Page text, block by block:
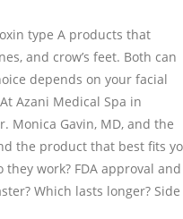
type A products that
and crow’s feet. Both can
depends on your facial
Azani Medical Spa in
Monica Gavin, MD, and the
the product that best fits
they work? FDA approval and
Which lasts longer? Side